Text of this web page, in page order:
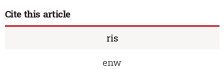
Cite this article
ris
enw